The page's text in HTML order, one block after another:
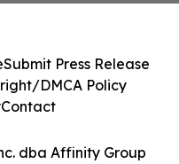
dba Affinity Group
Submit Press Release
DMCA Policy
Contact